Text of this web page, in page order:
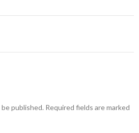
published. Required fields are marked